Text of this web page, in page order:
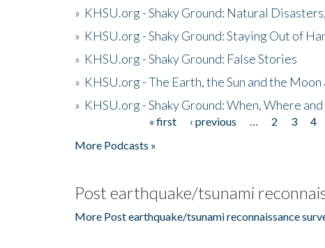
» KHSU.org - Shaky Ground: Natural
» KHSU.org - Shaky Ground: Staying Out of
» KHSU.org - Shaky Ground: False Stories
» KHSU.org - The Earth, the Sun and the Moon
» KHSU.org - Shaky Ground: When, Where
« first ‹ previous 2 3 4
More Podcasts »
Post earthquake/tsunami
More Post earthquake/tsunami reconnaissance